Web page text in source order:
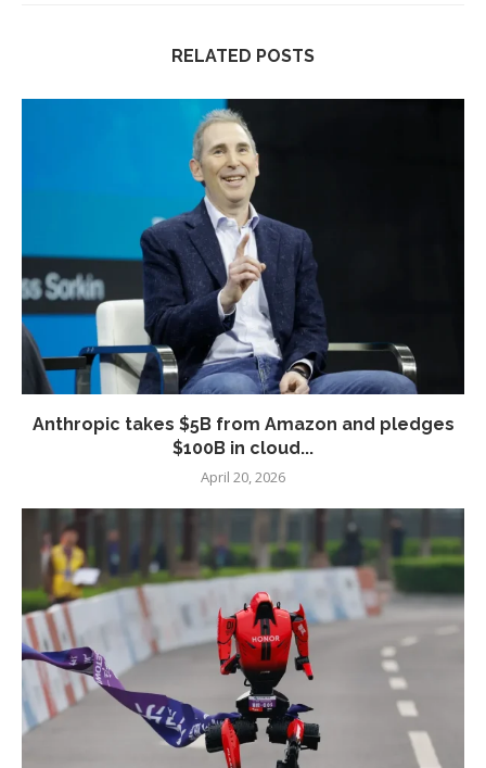
RELATED POSTS
Anthropic takes $5B from Amazon and pledges
$100B in cloud...
April 20, 2026